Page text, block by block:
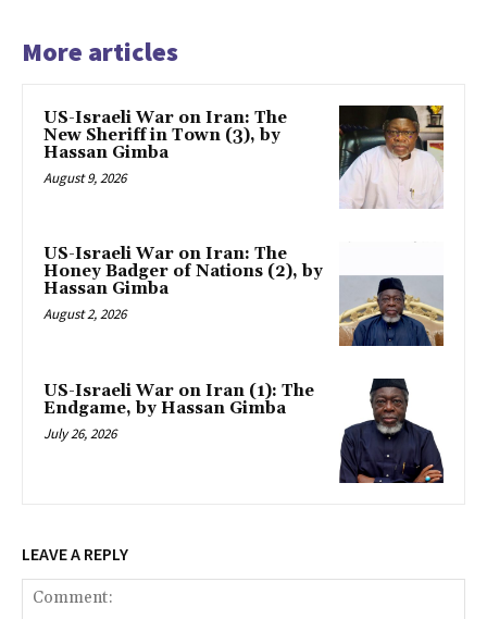
More articles
US-Israeli War on Iran: The
New Sheriff in Town (3), by
Hassan Gimba
August 9, 2026
US-Israeli War on Iran: The
Honey Badger of Nations (2), by
Hassan Gimba
August 2, 2026
US-Israeli War on Iran (1): The
Endgame, by Hassan Gimba
July 26, 2026
LEAVE A REPLY